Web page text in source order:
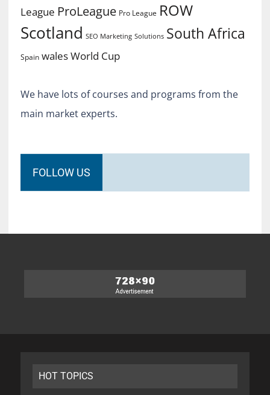
League ProLeague Pro League ROW
Scotland SEO Marketing Solutions South Africa
Spain walesWorld Cup
We have lots of courses and programs from the
main market experts.
FOLLOW US
HOT TOPICS